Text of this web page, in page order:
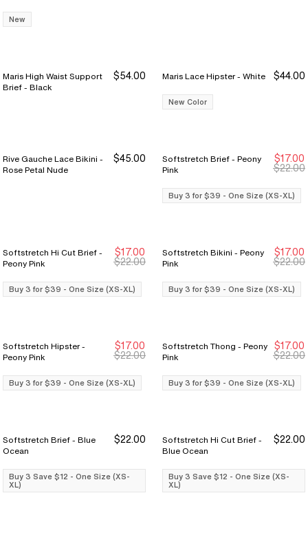
New
Maris High Waist Support
Brief - Black
$54.00 Maris Lace Hipster - White $44.00
New Color
Rive Gauche Lace Bikini -
Rose Petal Nude
$45.00 Buy 3 for $39
Buy 3 for $39
Softstretch Brief - Peony
Pink
$17.00
$22.00
Buy 3 for $39 - One Size (XS-XL)
Buy 3 for $39
Buy 3 for $39
Softstretch Hi Cut Brief -
Peony Pink
$17.00
$22.00
Buy 3 for $39 - One Size (XS-XL)
Buy 3 for $39
Buy 3 for $39
Softstretch Bikini - Peony
Pink
$17.00
$22.00
Buy 3 for $39 - One Size (XS-XL)
Buy 3 for $39
Buy 3 for $39
Softstretch Hipster -
Peony Pink
$17.00
$22.00
Buy 3 for $39 - One Size (XS-XL)
Buy 3 for $39
Buy 3 for $39
Softstretch Thong - Peony
Pink
$17.00
$22.00
Buy 3 for $39 - One Size (XS-XL)
Buy 3 Save $12
Buy 3 Save $12
Softstretch Brief - Blue
Ocean
$22.00
Buy 3 Save $12 - One Size (XS-
XL)
Buy 3 Save $12
Buy 3 Save $12
Softstretch Hi Cut Brief -
Blue Ocean
$22.00
Buy 3 Save $12 - One Size (XS-
XL)